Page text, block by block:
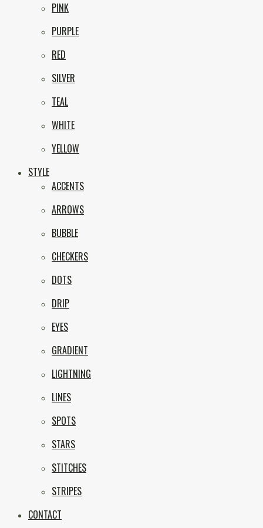
PINK
PURPLE
RED
SILVER
TEAL
WHITE
YELLOW
STYLE
ACCENTS
ARROWS
BUBBLE
CHECKERS
DOTS
DRIP
EYES
GRADIENT
LIGHTNING
LINES
SPOTS
STARS
STITCHES
STRIPES
CONTACT